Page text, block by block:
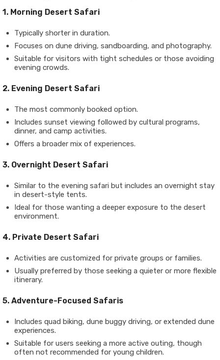
1. Morning Desert Safari
Typically shorter in duration.
Focuses on dune driving, sandboarding, and photography.
Suitable for visitors with tight schedules or those avoiding
evening crowds.
2. Evening Desert Safari
The most commonly booked option.
Includes sunset viewing followed by cultural programs,
dinner, and camp activities.
Offers a broader mix of experiences.
3. Overnight Desert Safari
Similar to the evening safari but includes an overnight stay
in desert-style tents.
Ideal for those wanting a deeper exposure to the desert
environment.
4. Private Desert Safari
Activities are customized for private groups or families.
Usually preferred by those seeking a quieter or more flexible
itinerary.
5. Adventure-Focused Safaris
Includes quad biking, dune buggy driving, or extended dune
experiences.
Suitable for users seeking a more active outing, though
often not recommended for young children.